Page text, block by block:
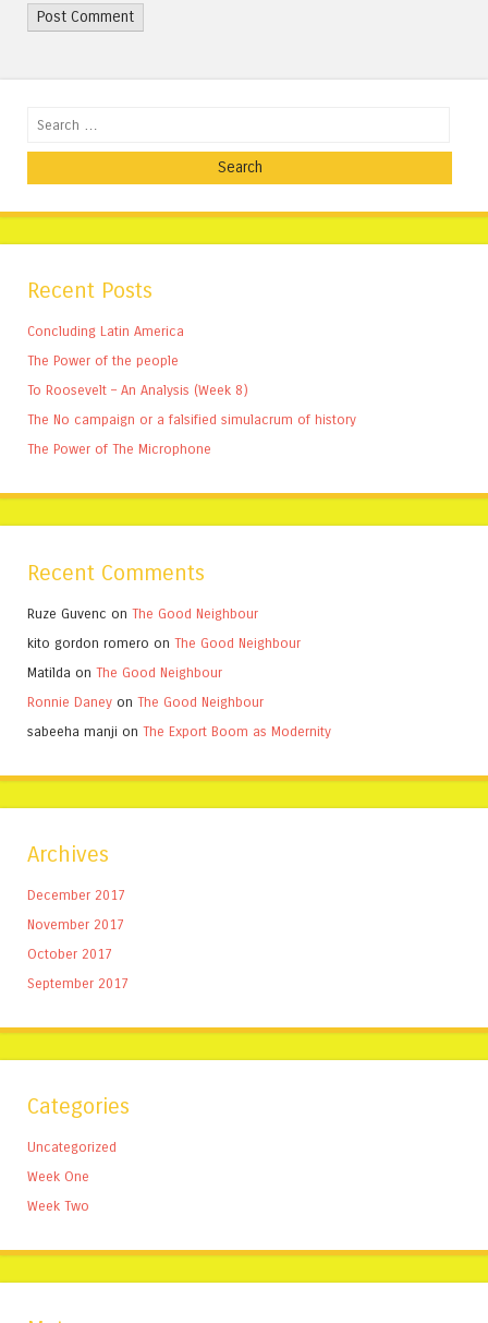
Search
Recent Posts
Concluding Latin America
The Power of the people
To Roosevelt – An Analysis (Week 8)
The No campaign or a falsified simulacrum of history
The Power of The Microphone
Recent Comments
Ruze Guvenc on The Good Neighbour
kito gordon romero on The Good Neighbour
Matilda on The Good Neighbour
Ronnie Daney on The Good Neighbour
sabeeha manji on The Export Boom as Modernity
Archives
December 2017
November 2017
October 2017
September 2017
Categories
Uncategorized
Week One
Week Two